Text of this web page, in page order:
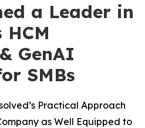
a Leader in
HCM
GenAI
SMBs
Practical Approach
as Well Equipped to